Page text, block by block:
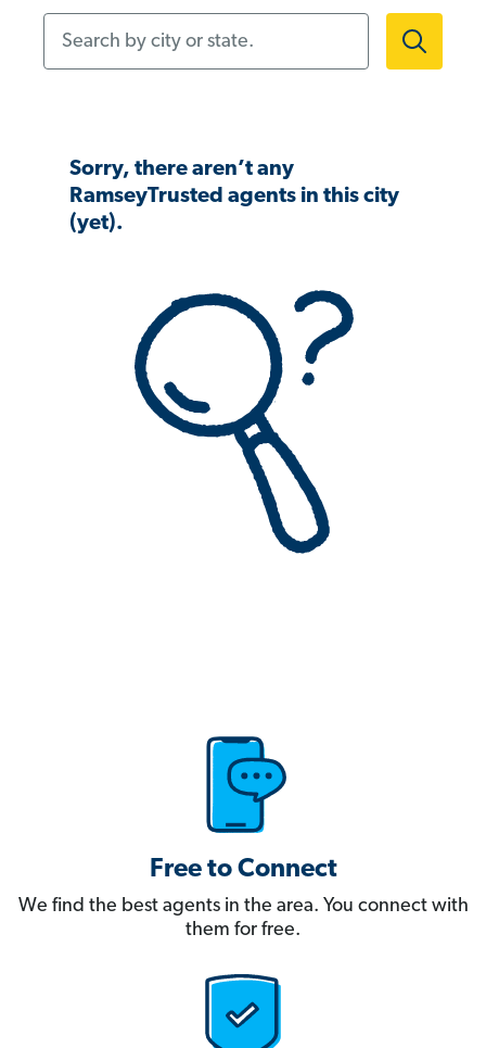
Sorry, there aren’t any
RamseyTrusted agents in this city
(yet).
Free to Connect
We find the best agents in the area. You connect with
them for free.